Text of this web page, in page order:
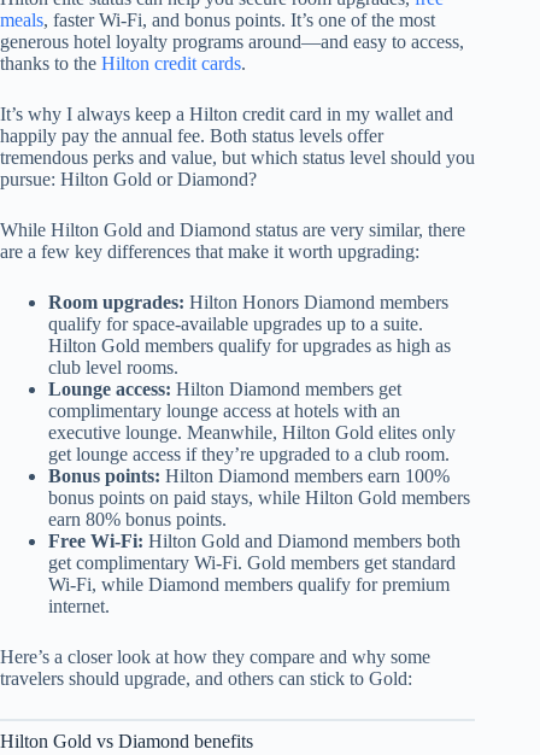
meals, faster Wi-Fi, and bonus points. It’s one of the most
generous hotel loyalty programs around—and easy to access,
thanks to the Hilton credit cards.
It’s why I always keep a Hilton credit card in my wallet and
happily pay the annual fee. Both status levels offer
tremendous perks and value, but which status level should you
pursue: Hilton Gold or Diamond?
While Hilton Gold and Diamond status are very similar, there
are a few key differences that make it worth upgrading:
Room upgrades: Hilton Honors Diamond members
qualify for space-available upgrades up to a suite.
Hilton Gold members qualify for upgrades as high as
club level rooms.
Lounge access: Hilton Diamond members get
complimentary lounge access at hotels with an
executive lounge. Meanwhile, Hilton Gold elites only
get lounge access if they’re upgraded to a club room.
Bonus points: Hilton Diamond members earn 100%
bonus points on paid stays, while Hilton Gold members
earn 80% bonus points.
Free Wi-Fi: Hilton Gold and Diamond members both
get complimentary Wi-Fi. Gold members get standard
Wi-Fi, while Diamond members qualify for premium
internet.
Here’s a closer look at how they compare and why some
travelers should upgrade, and others can stick to Gold:
Hilton Gold vs Diamond benefits